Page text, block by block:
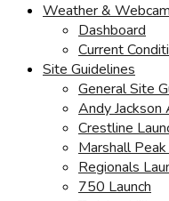
Weather &
Dashboard
Current
Site Guidelines
General Site
Andy Jackson
Crestline
Marshall Peak
Regionals
750 Launch